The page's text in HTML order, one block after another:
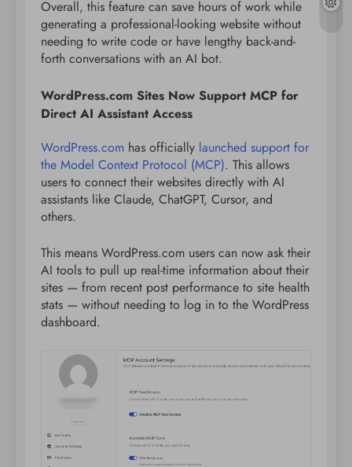
Overall, this feature can save hours of work while
generating a professional-looking website without
needing to write code or have lengthy back-and-
forth conversations with an AI bot.
WordPress.com Sites Now Support MCP for
Direct AI Assistant Access
WordPress.com has officially launched support for
the Model Context Protocol (MCP). This allows
users to connect their websites directly with AI
assistants like Claude, ChatGPT, Cursor, and
others.
This means WordPress.com users can now ask their
AI tools to pull up real-time information about their
sites — from recent post performance to site health
stats — without needing to log in to the WordPress
dashboard.